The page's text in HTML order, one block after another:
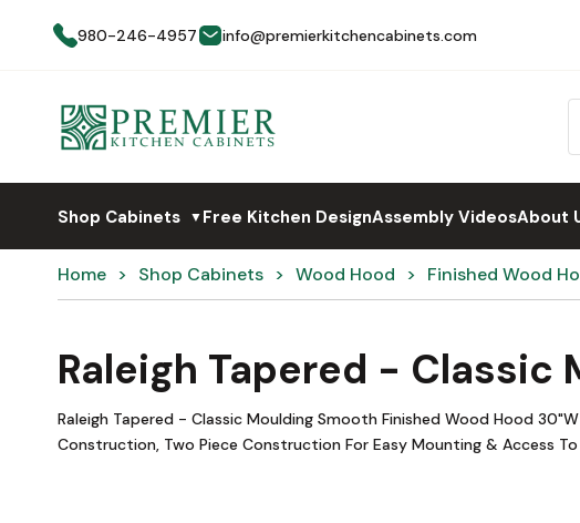
980-246-4957 info@premierkitchencabinets.com
Shop Cabinets ▼Free Kitchen DesignAssembly VideosAbout
Home Shop Cabinets Wood Hood Finished Wood
Raleigh Tapered - Classic
Raleigh Tapered - Classic Moulding Smooth Finished Wood Hood
Construction, Two Piece Construction For Easy Mounting & Access To